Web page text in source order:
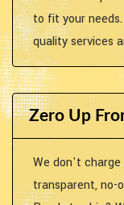
to fit your
quality services
Zero Up
We don't
transparent, no-